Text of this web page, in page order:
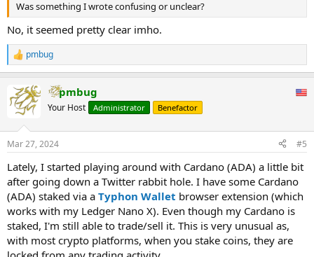
Was something I wrote confusing or unclear?
No, it seemed pretty clear imho.
R
e
c
t
s
pmbug
pmbug
Your Host Administrator Benefactor
Mar 27, 2024 #5
Lately, I started playing around with Cardano (ADA) a little bit
after going down a Twitter rabbit hole. I have some Cardano
(ADA) staked via a Typhon Wallet browser extension (which
works with my Ledger Nano X). Even though my Cardano is
staked, I'm still able to trade/sell it. This is very unusual as,
with most crypto platforms, when you stake coins, they are